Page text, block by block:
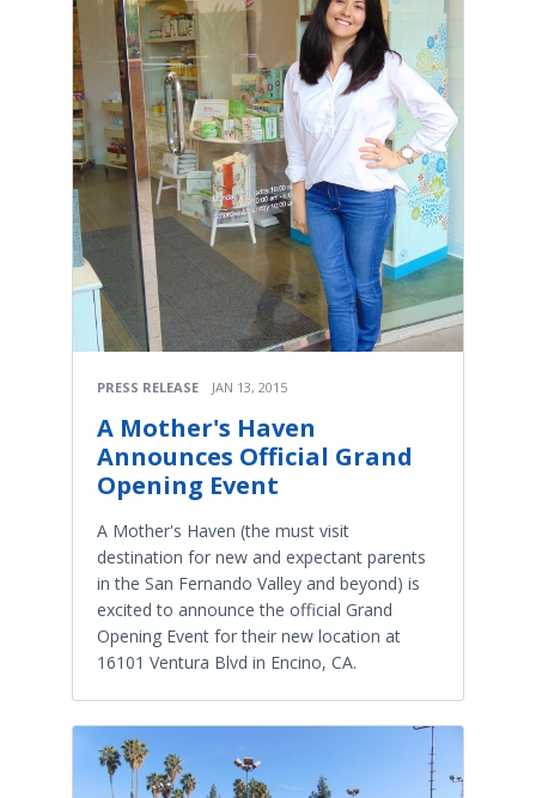
PRESS RELEASE JAN 13, 2015
A Mother's Haven
Announces Official Grand
Opening Event
A Mother's Haven (the must visit
destination for new and expectant parents
in the San Fernando Valley and beyond) is
excited to announce the official Grand
Opening Event for their new location at
16101 Ventura Blvd in Encino, CA.